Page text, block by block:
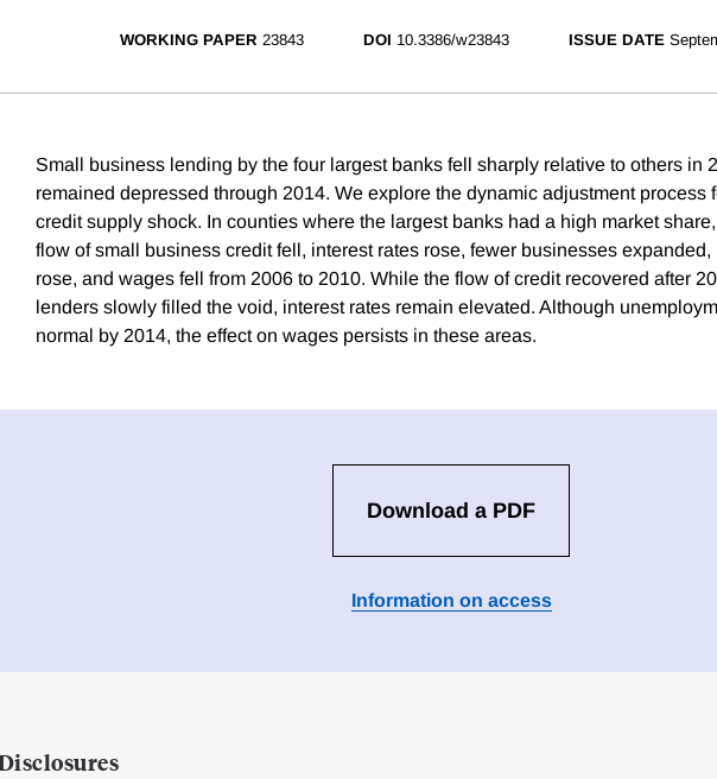
WORKING PAPER 23843 DOI 10.3386/w23843 ISSUE DATE
Small business lending by the four largest banks fell sharply relative to others in
remained depressed through 2014. We explore the dynamic adjustment process
credit supply shock. In counties where the largest banks had a high market
flow of small business credit fell, interest rates rose, fewer businesses
rose, and wages fell from 2006 to 2010. While the flow of credit recovered after
lenders slowly filled the void, interest rates remain elevated. Although
normal by 2014, the effect on wages persists in these areas.
Download a PDF
Information on access